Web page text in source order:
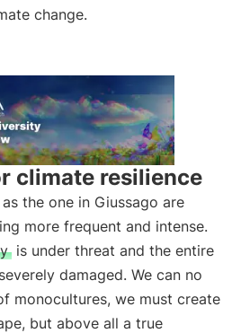
change.
climate resilience
the one in Giussago are
more frequent and intense.
is under threat and the entire
damaged. We can no
monocultures, we must create
but above all a true